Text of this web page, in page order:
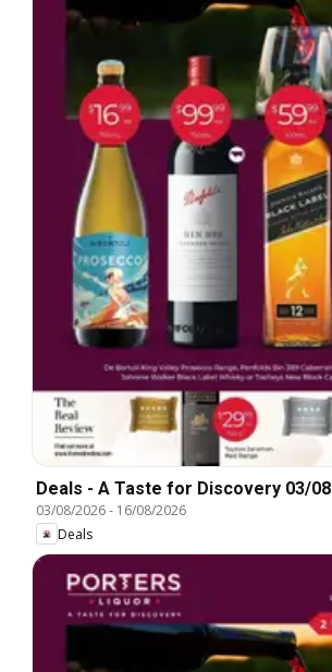
Deals - A Taste for Discovery 03/08
03/08/2026- 16/08/2026
Deals